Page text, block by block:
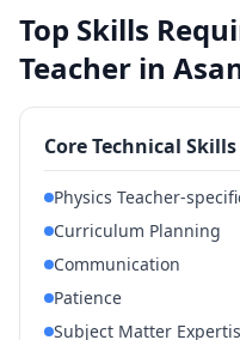
Top Skills
Teacher in
Core Technical Skills
Physics Teacher-
Curriculum Planning
Communication
Patience
Subject Matter